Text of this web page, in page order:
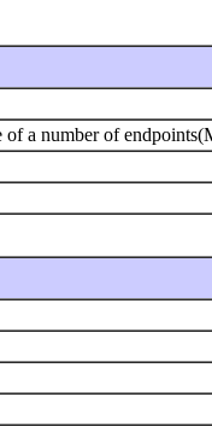
a number of